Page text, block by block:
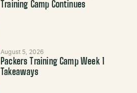
Training Camp Continues
August 5, 2026
Packers Training Camp Week 1
Takeaways